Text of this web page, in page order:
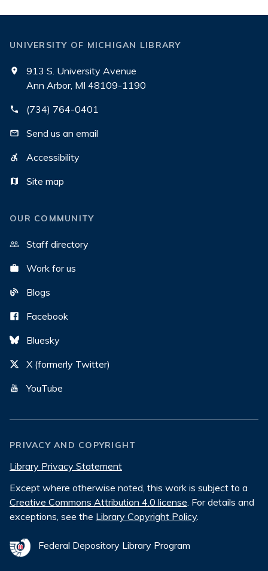
UNIVERSITY OF MICHIGAN LIBRARY
913 S. University Avenue
Ann Arbor, MI 48109-1190
(734) 764-0401
Send us an email
Accessibility
Site map
OUR COMMUNITY
Staff directory
Work for us
Blogs
Facebook
Bluesky
X (formerly Twitter)
YouTube
PRIVACY AND COPYRIGHT
Library Privacy Statement
Except where otherwise noted, this work is subject to a
Creative Commons Attribution 4.0 license. For details and
exceptions, see the Library Copyright Policy.
Federal Depository Library Program